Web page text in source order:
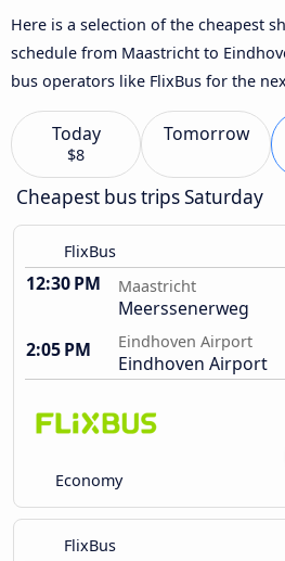
Here is a selection of the cheapest
schedule from Maastricht to
bus operators like FlixBus for the
Today
$8
Tomorrow
Cheapest bus trips Saturday
FlixBus
12:30 PM Maastricht
Meerssenerweg
2:05 PM
Eindhoven Airport
Eindhoven Airport
Economy
FlixBus